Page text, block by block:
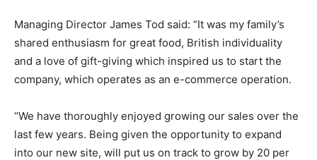
Managing Director James Tod said: “It was my family’s
shared enthusiasm for great food, British individuality
and a love of gift-giving which inspired us to start the
company, which operates as an e-commerce operation.
“We have thoroughly enjoyed growing our sales over the
last few years. Being given the opportunity to expand
into our new site, will put us on track to grow by 20 per